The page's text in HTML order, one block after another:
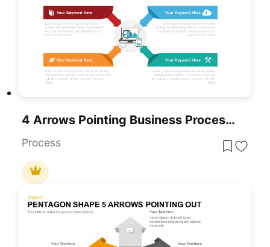
4 Arrows Pointing Business Process PowerPoint Template
Process